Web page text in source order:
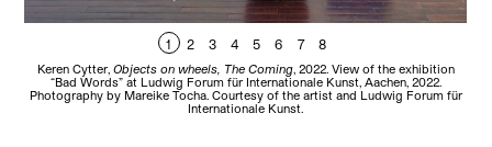
1 2 3 4 5 6 7 8
Keren Cytter, Objects on wheels, The Coming, 2022. View of the exhibition
“Bad Words” at Ludwig Forum für Internationale Kunst, Aachen, 2022.
Photography by Mareike Tocha. Courtesy of the artist and Ludwig Forum für
Internationale Kunst.